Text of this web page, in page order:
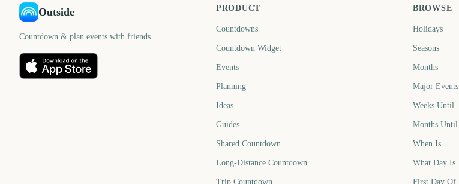
Outside
Countdown & plan events with friends.
PRODUCT
Countdowns
Countdown Widget
Events
Planning
Ideas
Guides
Shared Countdown
Long-Distance Countdown
Trip Countdown
BROWSE
Holidays
Seasons
Months
Major Events
Weeks Until
Months Until
When Is
What Day Is
First Day Of